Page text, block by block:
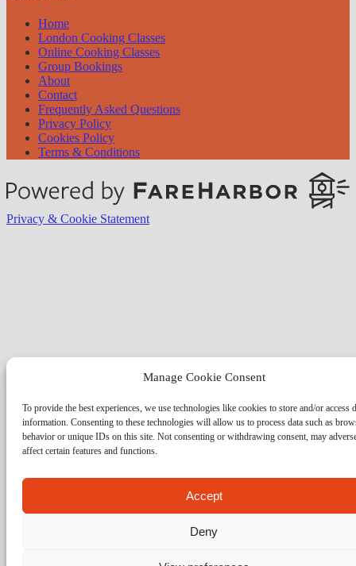
Manage Cookie Consent
To provide the best experiences, we use technologies like cookies to store and/or access
information. Consenting to these technologies will allow us to process data such as
behavior or unique IDs on this site. Not consenting or withdrawing consent, may
affect certain features and functions.
Accept
Deny
Home
London Cooking Classes
Online Cooking Classes
Group Bookings
About
Contact
Frequently Asked Questions
Privacy Policy
Cookies Policy
Terms & Conditions
Privacy & Cookie Statement